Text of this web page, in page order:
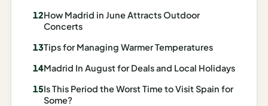
Bali
Korea
Seoul
How Madrid in June Attracts Outdoor
Concerts
Tips for Managing Warmer Temperatures
Madrid In August for Deals and Local Holidays
Is This Period the Worst Time to Visit Spain for
Some?